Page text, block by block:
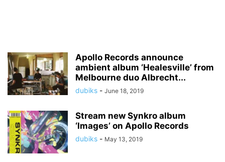
Apollo Records announce
ambient album ‘Healesville’ from
Melbourne duo Albrecht...
dubiks - June 18, 2019
Stream new Synkro album
‘Images’ on Apollo Records
dubiks - May 13, 2019